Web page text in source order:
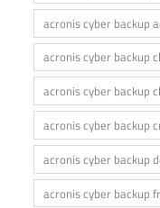
acronis cyber backup
acronis cyber backup
acronis cyber backup
acronis cyber backup
acronis cyber backup
acronis cyber backup